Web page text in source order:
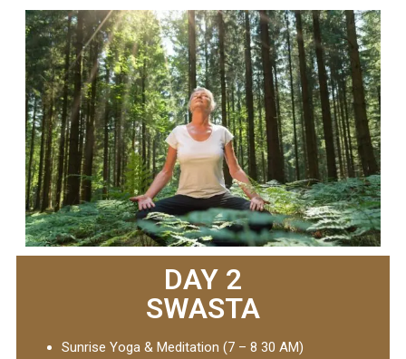
DAY 2
SWASTA
Sunrise Yoga & Meditation (7 – 8 30 AM)